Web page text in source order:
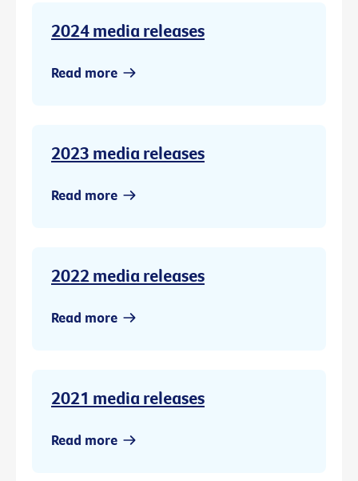
2024 media releases
Read more
2023 media releases
Read more
2022 media releases
Read more
2021 media releases
Read more